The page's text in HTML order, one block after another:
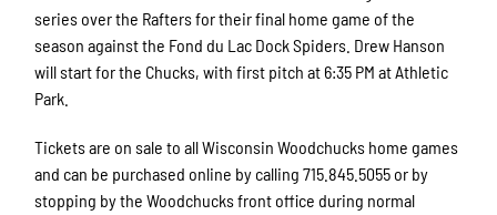
series over the Rafters for their final home game of the
season against the Fond du Lac Dock Spiders. Drew Hanson
will start for the Chucks, with first pitch at 6:35 PM at Athletic
Park.
Tickets are on sale to all Wisconsin Woodchucks home games
and can be purchased online by calling 715.845.5055 or by
stopping by the Woodchucks front office during normal